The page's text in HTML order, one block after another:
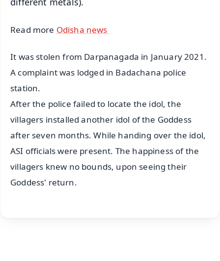
Read more Odisha news
It was stolen from Darpanagada in January 2021.
A complaint was lodged in Badachana police
station.
After the police failed to locate the idol, the
villagers installed another idol of the Goddess
after seven months. While handing over the idol,
ASI officials were present. The happiness of the
villagers knew no bounds, upon seeing their
Goddess' return.